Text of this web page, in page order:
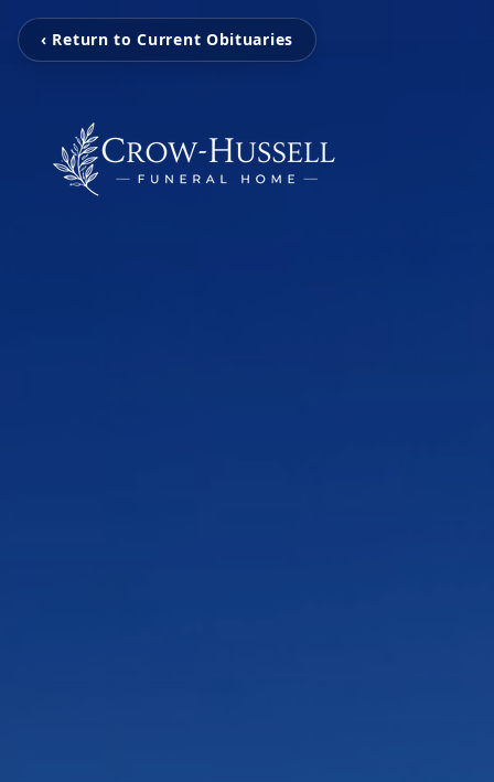
‹ Return to Current Obituaries